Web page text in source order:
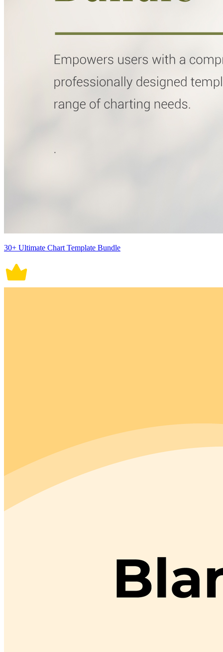
30+ Ultimate Chart Template Bundle